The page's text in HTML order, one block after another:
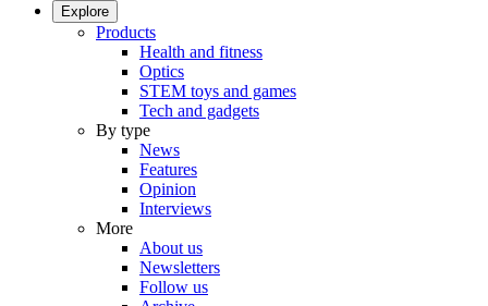
Explore
Products
Health and fitness
Optics
STEM toys and games
Tech and gadgets
By type
News
Features
Opinion
Interviews
More
About us
Newsletters
Follow us